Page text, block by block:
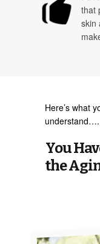
that
skin
Here’s what
understand….
You
the